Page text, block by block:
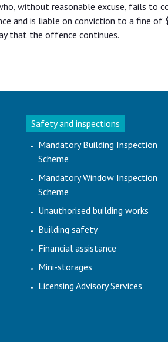
without reasonable excuse, fails to
and is liable on conviction to a fine
that the offence continues.
Safety and inspections
Mandatory Building Inspection
Scheme
Mandatory Window Inspection
Scheme
Unauthorised building works
Building safety
Financial assistance
Mini-storages
Licensing Advisory Services